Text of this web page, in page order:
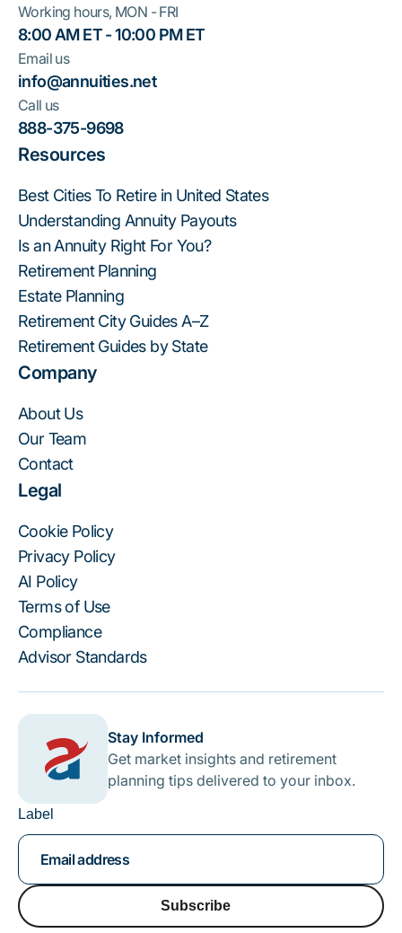
Working hours, MON - FRI
8:00 AM ET - 10:00 PM ET
Email us
info@annuities.net
Call us
888-375-9698
Resources
Best Cities To Retire in United States
Understanding Annuity Payouts
Is an Annuity Right For You?
Retirement Planning
Estate Planning
Retirement City Guides A–Z
Retirement Guides by State
Company
About Us
Our Team
Contact
Legal
Cookie Policy
Privacy Policy
AI Policy
Terms of Use
Compliance
Advisor Standards
Stay Informed
Get market insights and retirement
planning tips delivered to your inbox.
Label
Subscribe